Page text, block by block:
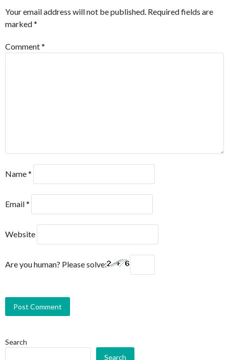
Your email address will not be published. Required fields are
marked*
Comment*
Name*
Email*
Website
Are you human? Please solve:
Search
Search